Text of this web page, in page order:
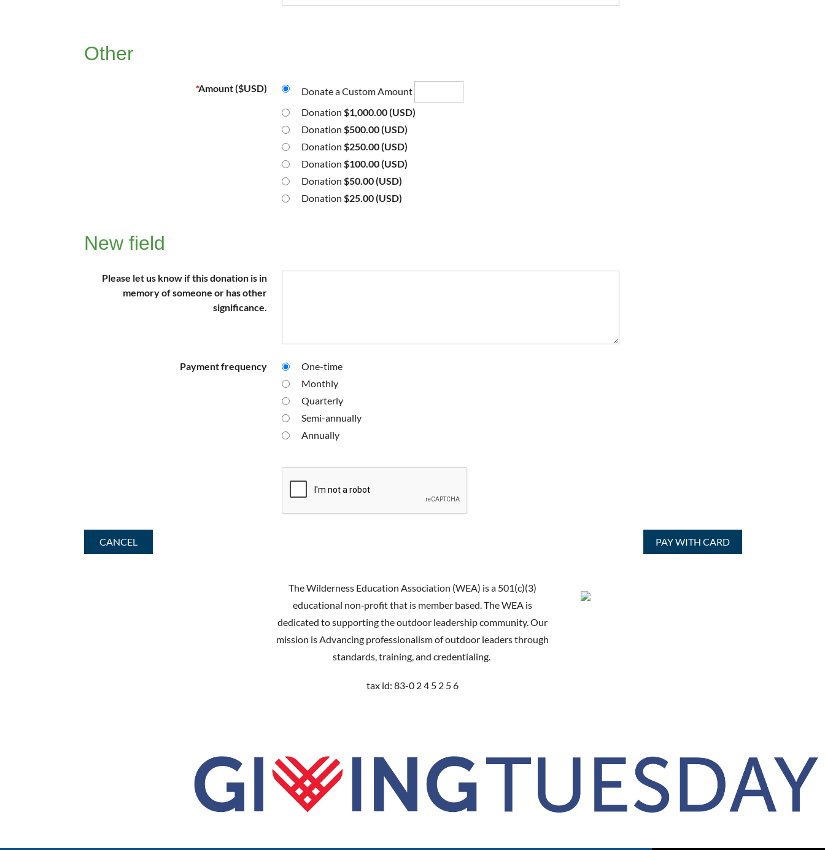
Other
*Amount ($USD)
Donate a Custom Amount
Donation $1,000.00 (USD)
Donation $500.00 (USD)
Donation $250.00 (USD)
Donation $100.00 (USD)
Donation $50.00 (USD)
Donation $25.00 (USD)
New field
Please let us know if this donation is in
memory of someone or has other
significance.
Payment frequency
One-time
Monthly
Quarterly
Semi-annually
Annually
The Wilderness Education Association (WEA) is a 501(c)(3)
educational non‐profit that is member based. The WEA is
dedicated to supporting the outdoor leadership community. Our
mission is Advancing professionalism of outdoor leaders through
standards, training, and credentialing.
tax id: 83-0 2 4 5 2 5 6